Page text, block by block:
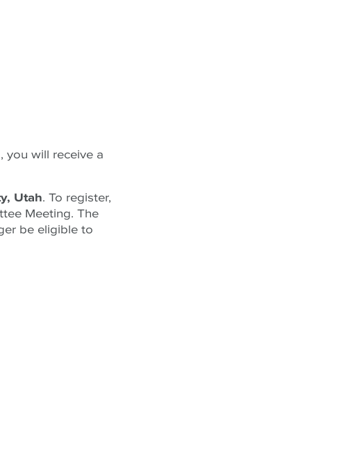
you will receive a
Utah. To register,
Meeting. The
be eligible to